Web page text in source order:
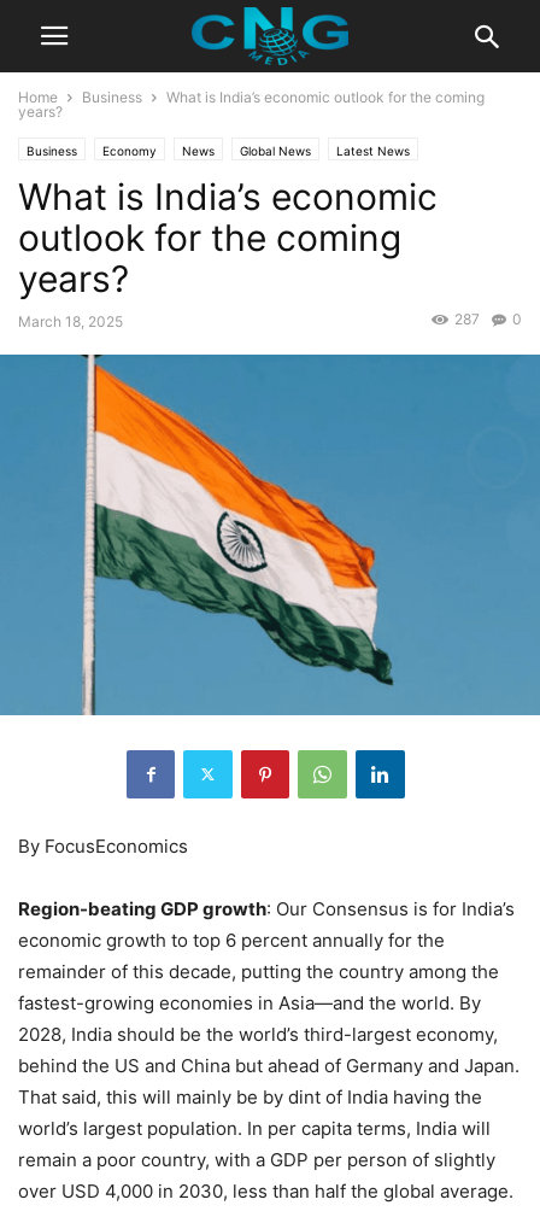
Home Business
What is India’s economic outlook for the coming
years?
Business Economy News Global News Latest News
What is India’s economic
outlook for the coming
years?
March 18, 2025 0
287
By FocusEconomics
Region-beating GDP growth: Our Consensus is for India’s
economic growth to top 6 percent annually for the
remainder of this decade, putting the country among the
fastest-growing economies in Asia—and the world. By
2028, India should be the world’s third-largest economy,
behind the US and China but ahead of Germany and Japan.
That said, this will mainly be by dint of India having the
world’s largest population. In per capita terms, India will
remain a poor country, with a GDP per person of slightly
over USD 4,000 in 2030, less than half the global average.